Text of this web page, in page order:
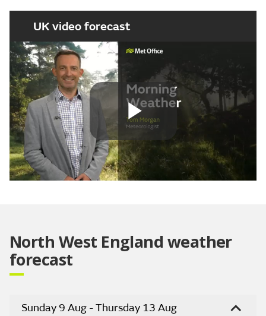
UK video forecast
Play
North West England weather
forecast
Sunday 9 Aug - Thursday 13 Aug